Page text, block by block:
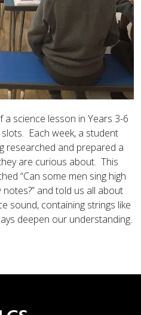
science lesson in Years 3-6
Each week, a student
researched and prepared a
are curious about. This
“Can some men sing high
and told us all about
sound, containing strings like
deepen our understanding.